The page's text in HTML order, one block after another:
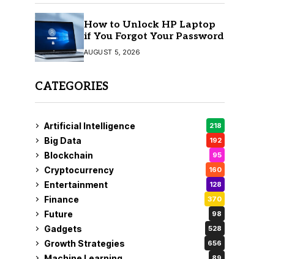
How to Unlock HP Laptop
if You Forgot Your Password
AUGUST 5, 2026
CATEGORIES
Artificial Intelligence 218
Big Data 192
Blockchain 95
Cryptocurrency 160
Entertainment 128
Finance 370
Future 98
Gadgets 528
Growth Strategies 656